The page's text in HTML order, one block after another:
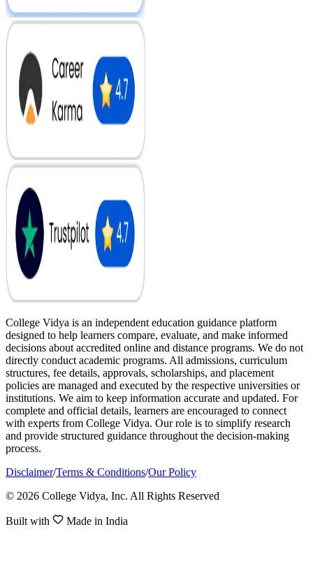
College Vidya is an independent education guidance platform
designed to help learners compare, evaluate, and make informed
decisions about accredited online and distance programs. We do not
directly conduct academic programs. All admissions, curriculum
structures, fee details, approvals, scholarships, and placement
policies are managed and executed by the respective universities or
institutions. We aim to keep information accurate and updated. For
complete and official details, learners are encouraged to connect
with experts from College Vidya. Our role is to simplify research
and provide structured guidance throughout the decision-making
process.
Disclaimer/Terms & Conditions/Our Policy
© 2026 College Vidya, Inc. All Rights Reserved
Built with Made in India